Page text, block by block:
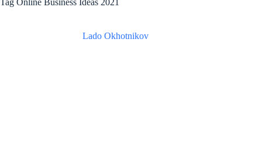
Tag Online Business Ideas 2021
Lado Okhotnikov